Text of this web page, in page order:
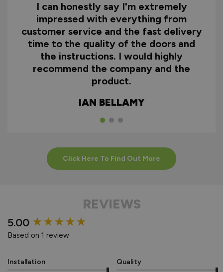
I can honestly say I'm extremely
impressed with everything from
customer service and the fast delivery
time to the quality of the doors and
the instructions. I would highly
recommend the company and the
product.
IAN BELLAMY
Click Here To Find Out More
REVIEWS
5.00
Based on 1 review
Installation Quality
New content loaded